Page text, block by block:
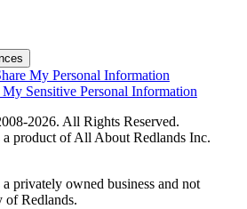
My Personal Information
Sensitive Personal Information
2026. All Rights Reserved.
product of All About Redlands Inc.
privately owned business and not
Redlands.